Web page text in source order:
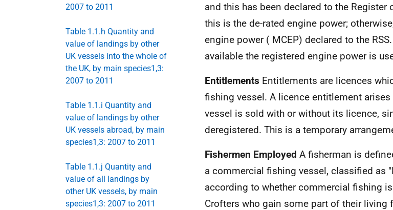
2007 to 2011
Table 1.1.h Quantity and
value of landings by other
UK vessels into the whole of
the UK, by main species1,3:
2007 to 2011
Table 1.1.i Quantity and
value of landings by other
UK vessels abroad, by main
species1,3: 2007 to 2011
Table 1.1.j Quantity and
value of all landings by
other UK vessels, by main
species1,3: 2007 to 2011
and this has been declared to the Register
this is the de-rated engine power;
engine power ( MCEP) declared to the RSS
available the registered engine power is
Entitlements Entitlements are licences
fishing vessel. A licence entitlement
vessel is sold with or without its licence,
deregistered. This is a temporary
Fishermen Employed A fisherman is
a commercial fishing vessel, classified as
according to whether commercial fishing
Crofters who gain some part of their